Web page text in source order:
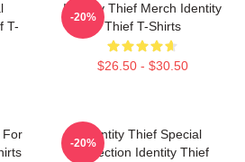
T-
Identity Thief Merch Identity
Thief T-Shirts
$26.50 - $30.50
-20%
For
Identity Thief Special
Collection Identity Thief
-20%